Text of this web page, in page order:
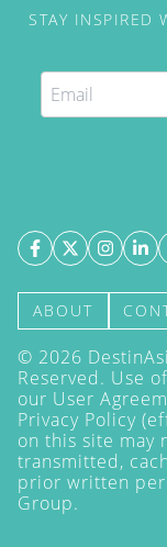
STAY INSPIRED
ABOUT
© 2026
Reserved. Use
our User
Privacy Policy
on this site may
transmitted,
prior written
Group.